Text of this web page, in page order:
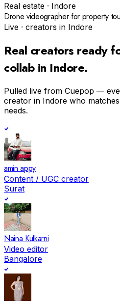
Real estate · Indore
Drone videographer for property
Live · creators in Indore
Real creators ready
collab in Indore.
Pulled live from Cuepop —
creator in Indore who
needs.
amin appy
Content / UGC creator
Surat
Naina Kulkarni
Video editor
Bangalore